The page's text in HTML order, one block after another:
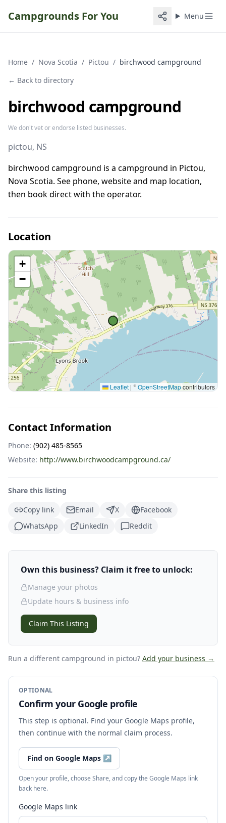
Campgrounds For You Menu
Home / Nova Scotia / Pictou / birchwood campground
← Back to directory
birchwood campground
We don't vet or endorse listed businesses.
pictou, NS
birchwood campground is a campground in Pictou,
Nova Scotia. See phone, website and map location,
then book direct with the operator.
Location
+
−
Leaflet | © OpenStreetMapcontributors
Contact Information
Phone: (902) 485-8565
Website: http://www.birchwoodcampground.ca/
Share this listing
Copy link
Email X
Facebook
WhatsApp
LinkedIn Reddit
Own this business? Claim it free to unlock:
Manage your photos
Update hours & business info
Claim This Listing
Run a different campground in pictou? Add your business →
OPTIONAL
Confirm your Google profile
This step is optional. Find your Google Maps profile,
then continue with the normal claim process.
Find on Google Maps ↗
Open your profile, choose Share, and copy the Google Maps link
back here.
Google Maps link